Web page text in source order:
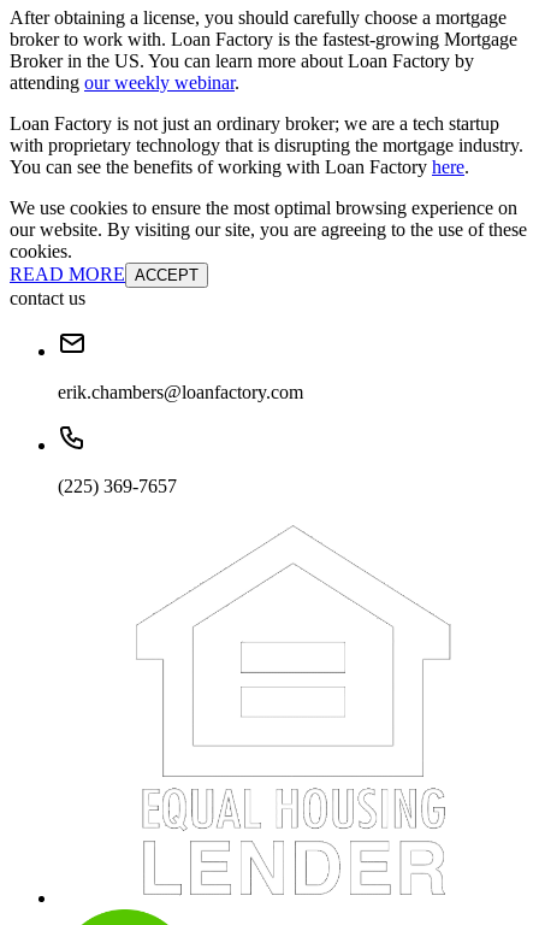
After obtaining a license, you should carefully choose a mortgage
broker to work with. Loan Factory is the fastest-growing Mortgage
Broker in the US. You can learn more about Loan Factory by
attending our weekly webinar.
Loan Factory is not just an ordinary broker; we are a tech startup
with proprietary technology that is disrupting the mortgage industry.
You can see the benefits of working with Loan Factory here.
We use cookies to ensure the most optimal browsing experience on
our website. By visiting our site, you are agreeing to the use of these
cookies.
READ MORE ACCEPT
contact us
erik.chambers@loanfactory.com
(225) 369-7657